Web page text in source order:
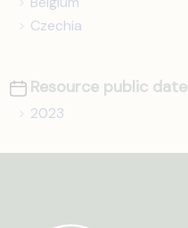
Czechia
Resource public date
2023